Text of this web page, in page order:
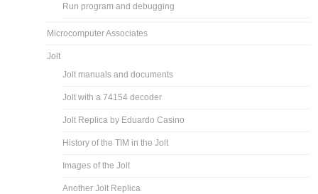
Run program and debugging
Microcomputer Associates
Jolt
Jolt manuals and documents
Jolt with a 74154 decoder
Jolt Replica by Eduardo Casino
History of the TIM in the Jolt
Images of the Jolt
Another Jolt Replica